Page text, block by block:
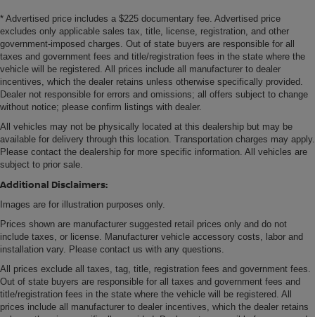
* Advertised price includes a $225 documentary fee. Advertised price
excludes only applicable sales tax, title, license, registration, and other
government-imposed charges. Out of state buyers are responsible for all
taxes and government fees and title/registration fees in the state where the
vehicle will be registered. All prices include all manufacturer to dealer
incentives, which the dealer retains unless otherwise specifically provided.
Dealer not responsible for errors and omissions; all offers subject to change
without notice; please confirm listings with dealer.
All vehicles may not be physically located at this dealership but may be
available for delivery through this location. Transportation charges may apply.
Please contact the dealership for more specific information. All vehicles are
subject to prior sale.
Additional Disclaimers:
Images are for illustration purposes only.
Prices shown are manufacturer suggested retail prices only and do not
include taxes, or license. Manufacturer vehicle accessory costs, labor and
installation vary. Please contact us with any questions.
All prices exclude all taxes, tag, title, registration fees and government fees.
Out of state buyers are responsible for all taxes and government fees and
title/registration fees in the state where the vehicle will be registered. All
prices include all manufacturer to dealer incentives, which the dealer retains